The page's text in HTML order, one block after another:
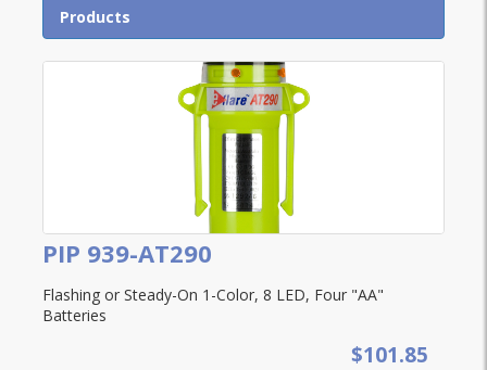
Products
PIP 939-AT290
Flashing or Steady-On 1-Color, 8 LED, Four "AA"
Batteries
$101.85